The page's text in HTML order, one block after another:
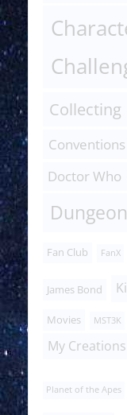
Collecting
Conventions
Doctor Who
Fan Club FanX
James Bond
Movies MST3K
My Creations
Planet of the Apes